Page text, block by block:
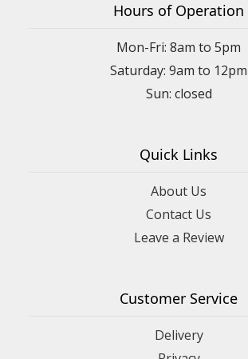
Hours of Operation
Mon-Fri: 8am to 5pm
Saturday: 9am to 12pm
Quick Links
About Us
Contact Us
Leave a Review
Customer Service
Delivery